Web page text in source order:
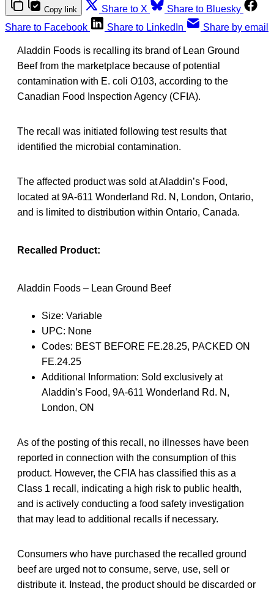
Copy link Share to X
Share to Bluesky
Share to Facebook
Share to LinkedIn Share by email
Aladdin Foods is recalling its brand of Lean Ground
Beef from the marketplace because of potential
contamination with E. coli O103, according to the
Canadian Food Inspection Agency (CFIA).
The recall was initiated following test results that
identified the microbial contamination.
The affected product was sold at Aladdin’s Food,
located at 9A-611 Wonderland Rd. N, London, Ontario,
and is limited to distribution within Ontario, Canada.
Recalled Product:
Aladdin Foods – Lean Ground Beef
Size: Variable
UPC: None
Codes: BEST BEFORE FE.28.25, PACKED ON
FE.24.25
Additional Information: Sold exclusively at
Aladdin’s Food, 9A-611 Wonderland Rd. N,
London, ON
As of the posting of this recall, no illnesses have been
reported in connection with the consumption of this
product. However, the CFIA has classified this as a
Class 1 recall, indicating a high risk to public health,
and is actively conducting a food safety investigation
that may lead to additional recalls if necessary.
Consumers who have purchased the recalled ground
beef are urged not to consume, serve, use, sell or
distribute it. Instead, the product should be discarded or